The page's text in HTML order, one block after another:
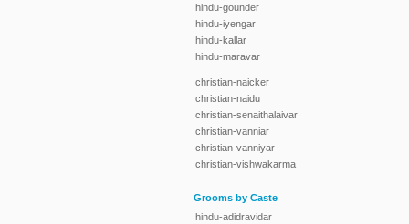
hindu-gounder
hindu-iyengar
hindu-kallar
hindu-maravar
christian-naicker
christian-naidu
christian-senaithalaivar
christian-vanniar
christian-vanniyar
christian-vishwakarma
Grooms by Caste
hindu-adidravidar